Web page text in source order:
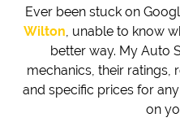
Ever been stuck on
Wilton, unable to know
better way. My Auto
mechanics, their ratings,
and specific prices for
on